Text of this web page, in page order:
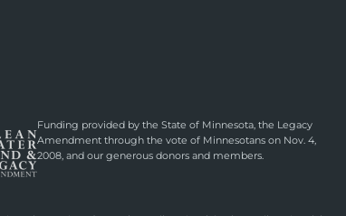
Funding provided by the State of Minnesota, the Legacy
Amendment through the vote of Minnesotans on Nov. 4,
2008, and our generous donors and members.